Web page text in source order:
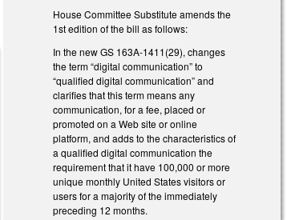
House Committee Substitute amends the
1st edition of the bill as follows:
In the new GS 163A-1411(29), changes
the term “digital communication” to
“qualified digital communication” and
clarifies that this term means any
communication, for a fee, placed or
promoted on a Web site or online
platform, and adds to the characteristics of
a qualified digital communication the
requirement that it have 100,000 or more
unique monthly United States visitors or
users for a majority of the immediately
preceding 12 months.